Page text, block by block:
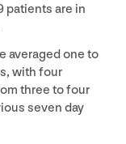
patients are in
averaged one to
with four
three to four
seven day